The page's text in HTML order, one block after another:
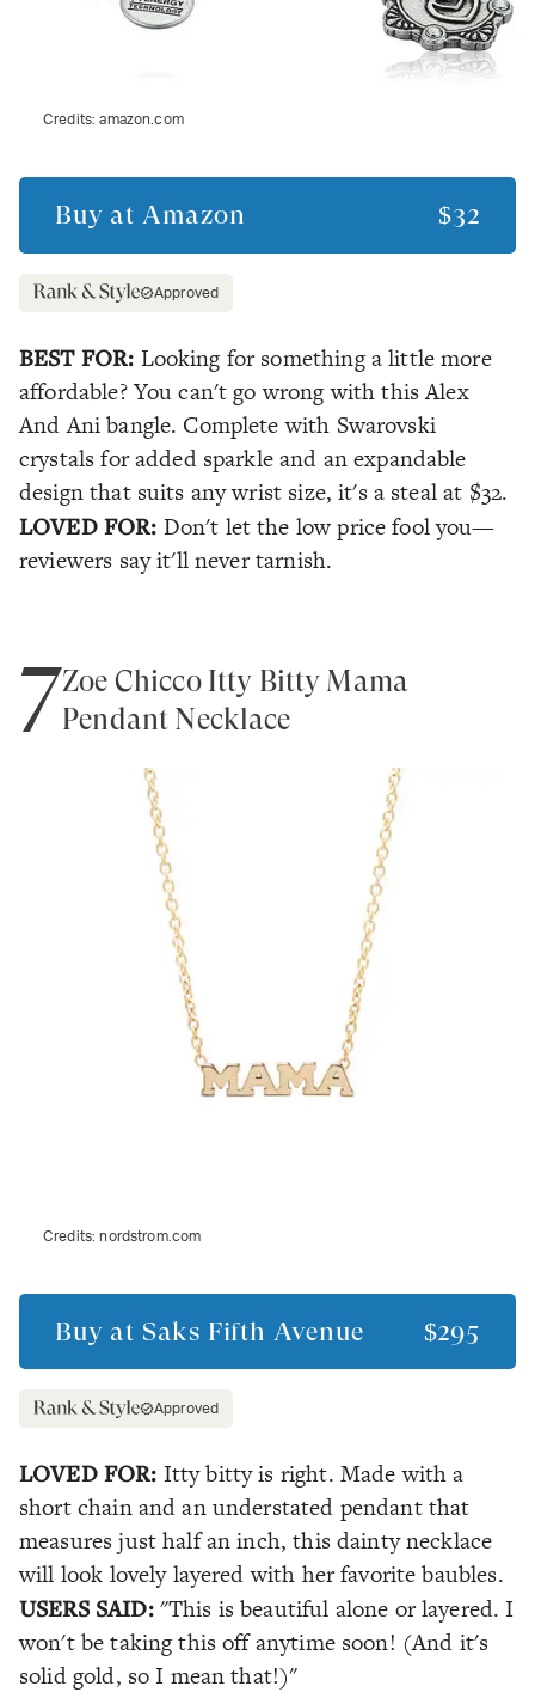
Credits:amazon.com
Buy at Amazon $32
Approved
BEST FOR: Looking for something a little more
affordable? You can't go wrong with this Alex
And Ani bangle. Complete with Swarovski
crystals for added sparkle and an expandable
design that suits any wrist size, it's a steal at $32.
LOVED FOR: Don't let the low price fool you—
reviewers say it'll never tarnish.
7Zoe Chicco Itty Bitty Mama
Pendant Necklace
Credits:nordstrom.com
Buy at Saks Fifth Avenue $295
Approved
LOVED FOR: Itty bitty is right. Made with a
short chain and an understated pendant that
measures just half an inch, this dainty necklace
will look lovely layered with her favorite baubles.
USERS SAID: "This is beautiful alone or layered. I
won't be taking this off anytime soon! (And it's
solid gold, so I mean that!)"